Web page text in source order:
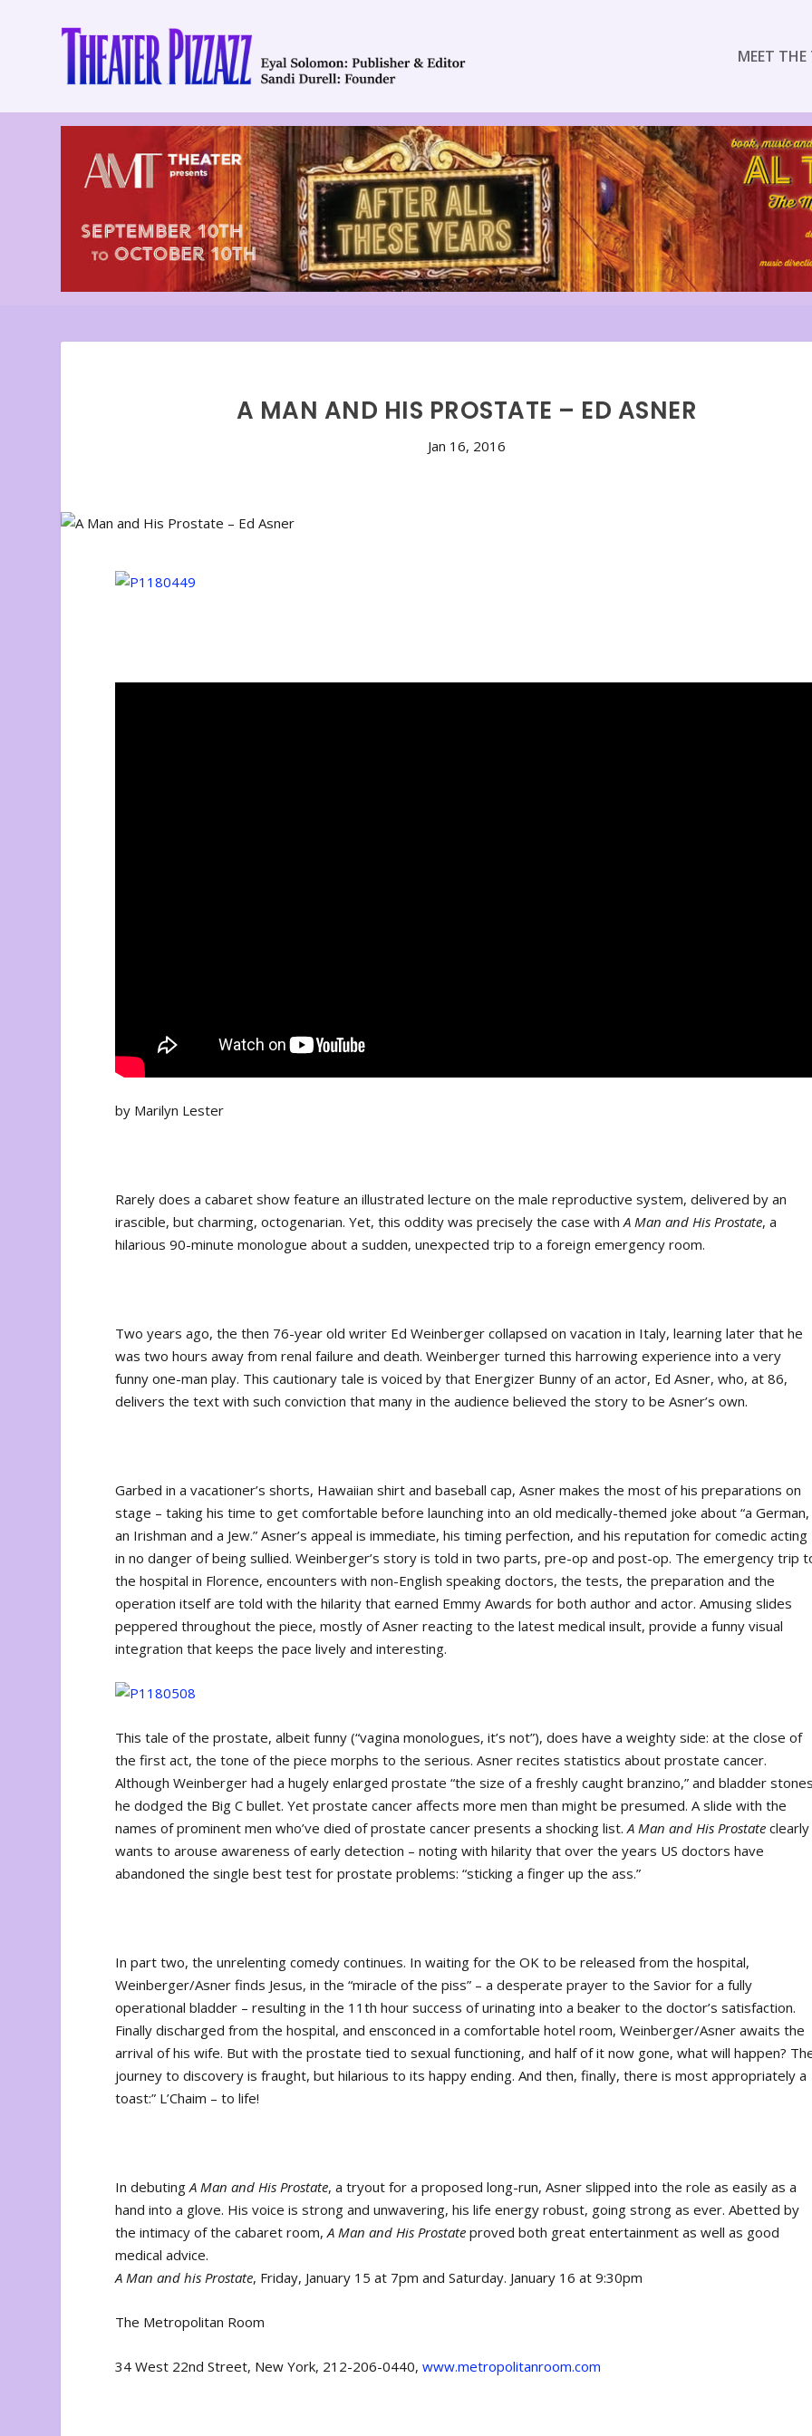
MEET
A MAN AND HIS PROSTATE – ED ASNER
Jan 16, 2016
by Marilyn Lester
Rarely does a cabaret show feature an illustrated lecture on the male reproductive system, delivered by an
irascible, but charming, octogenarian. Yet, this oddity was precisely the case withA Man and His Prostate, a
hilarious 90-minute monologue about a sudden, unexpected trip to a foreign emergency room.
Two years ago, the then 76-year old writer Ed Weinberger collapsed on vacation in Italy, learning later that he
was two hours away from renal failure and death. Weinberger turned this harrowing experience into a very
funny one-man play. This cautionary tale is voiced by that Energizer Bunny of an actor, Ed Asner, who, at 86,
delivers the text with such conviction that many in the audience believed the story to be Asner’s own.
Garbed in a vacationer’s shorts, Hawaiian shirt and baseball cap, Asner makes the most of his preparations on
stage – taking his time to get comfortable before launching into an old medically-themed joke about “a German,
an Irishman and a Jew.” Asner’s appeal is immediate, his timing perfection, and his reputation for comedic acting
in no danger of being sullied. Weinberger’s story is told in two parts, pre-op and post-op. The emergency trip
the hospital in Florence, encounters with non-English speaking doctors, the tests, the preparation and the
operation itself are told with the hilarity that earned Emmy Awards for both author and actor. Amusing slides
peppered throughout the piece, mostly of Asner reacting to the latest medical insult, provide a funny visual
integration that keeps the pace lively and interesting.
This tale of the prostate, albeit funny (“vagina monologues, it’s not”), does have a weighty side: at the close of
the first act, the tone of the piece morphs to the serious. Asner recites statistics about prostate cancer.
Although Weinberger had a hugely enlarged prostate “the size of a freshly caught branzino,” and bladder
he dodged the Big C bullet. Yet prostate cancer affects more men than might be presumed. A slide with the
names of prominent men who’ve died of prostate cancer presents a shocking list.A Man and His Prostate clearly
wants to arouse awareness of early detection – noting with hilarity that over the years US doctors have
abandoned the single best test for prostate problems: “sticking a finger up the ass.”
In part two, the unrelenting comedy continues. In waiting for the OK to be released from the hospital,
Weinberger/Asner finds Jesus, in the “miracle of the piss” – a desperate prayer to the Savior for a fully
operational bladder – resulting in the 11th hour success of urinating into a beaker to the doctor’s satisfaction.
Finally discharged from the hospital, and ensconced in a comfortable hotel room, Weinberger/Asner awaits the
arrival of his wife. But with the prostate tied to sexual functioning, and half of it now gone, what will happen?
journey to discovery is fraught, but hilarious to its happy ending. And then, finally, there is most appropriately a
toast:” L’Chaim – to life!
In debutingA Man and His Prostate, a tryout for a proposed long-run, Asner slipped into the role as easily as a
hand into a glove. His voice is strong and unwavering, his life energy robust, going strong as ever. Abetted by
the intimacy of the cabaret room,A Man and His Prostate proved both great entertainment as well as good
medical advice.
A Man and his Prostate, Friday, January 15 at 7pm and Saturday. January 16 at 9:30pm
The Metropolitan Room
34 West 22nd Street, New York, 212-206-0440,www.metropolitanroom.com